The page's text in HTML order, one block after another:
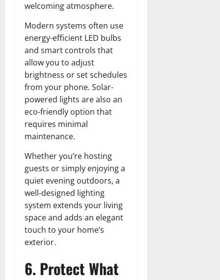
welcoming atmosphere.
Modern systems often use
energy-efficient LED bulbs
and smart controls that
allow you to adjust
brightness or set schedules
from your phone. Solar-
powered lights are also an
eco-friendly option that
requires minimal
maintenance.
Whether you’re hosting
guests or simply enjoying a
quiet evening outdoors, a
well-designed lighting
system extends your living
space and adds an elegant
touch to your home’s
exterior.
6. Protect What